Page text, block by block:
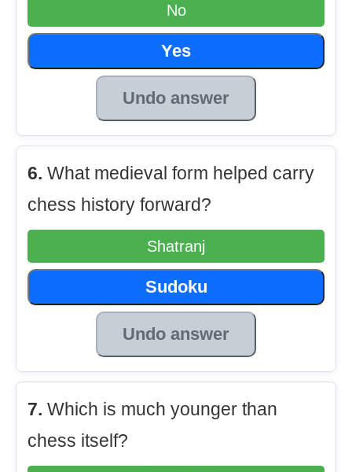
No
Yes
Undo answer
6. What medieval form helped carry
chess history forward?
Shatranj
Sudoku
Undo answer
7. Which is much younger than
chess itself?